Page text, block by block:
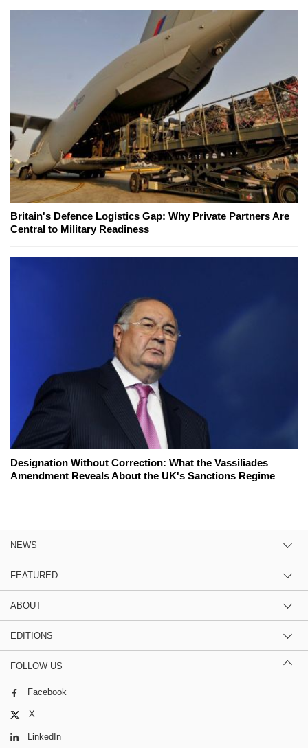
Britain's Defence Logistics Gap: Why Private Partners Are
Central to Military Readiness
Designation Without Correction: What the Vassiliades
Amendment Reveals About the UK's Sanctions Regime
NEWS
FEATURED
ABOUT
EDITIONS
FOLLOW US
Facebook
X
LinkedIn